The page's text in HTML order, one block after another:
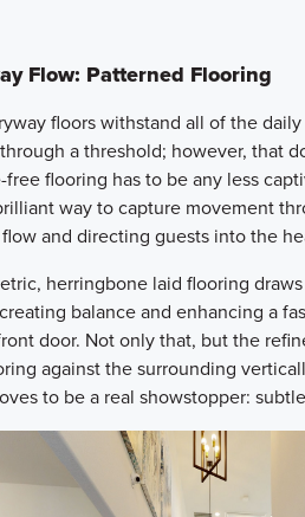
Flow: Patterned Flooring
floors withstand all of the
a threshold; however, that
free flooring has to be any less
way to capture movement
and directing guests into the
herringbone laid flooring
balance and enhancing a
door. Not only that, but the
against the surrounding
to be a real showstopper: